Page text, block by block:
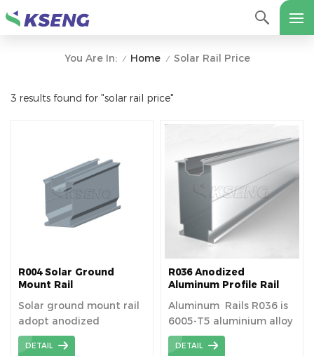
You Are In: / Home / Solar Rail Price
3 results found for "solar rail price"
R004 Solar Ground
Mount Rail
Solar ground mount rail
adopt anodized
aluminum alloy.
DETAIL
R036 Anodized
Aluminum Profile Rail
Aluminum Rails R036 is
6005-T5 aluminium alloy
that contains
magnesium and silicon
DETAIL